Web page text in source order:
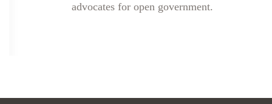
advocates for open government.